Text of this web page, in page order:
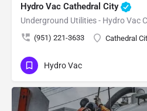
Hydro Vac Cathedral City
Underground Utilities - Hydro Vac
(951) 221-3633 Cathedral
Hydro Vac